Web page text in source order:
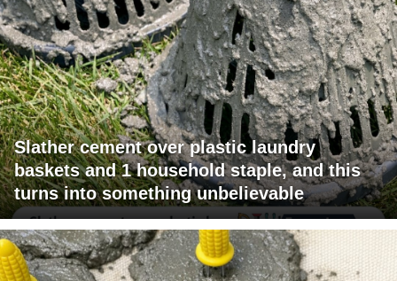
Slather cement over plastic laundry
baskets and 1 household staple, and this
turns into something unbelievable